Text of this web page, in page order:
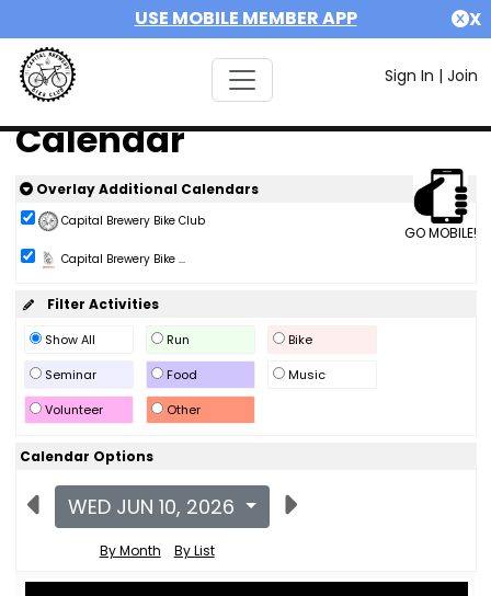
USE MOBILE MEMBER APP X
Sign In | Join
Calendar
GO MOBILE!
Overlay Additional Calendars
Capital Brewery Bike Club
Capital Brewery Bike ...
Filter Activities
Show All Run
Bike
Seminar
Food
Music
Volunteer
Other
Calendar Options
WED JUN 10, 2026
By Month By List